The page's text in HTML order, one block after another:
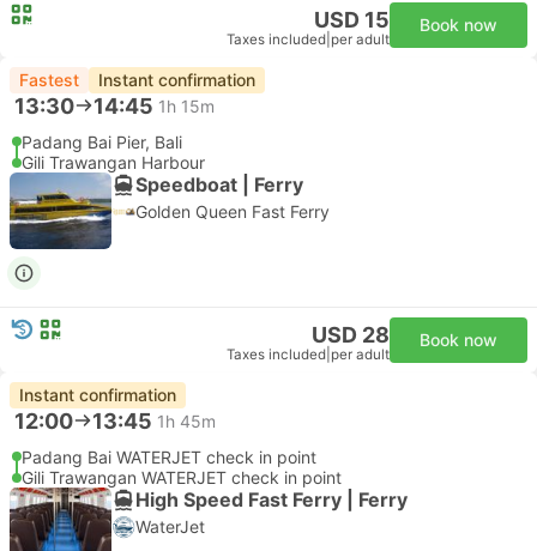
USD 15
Taxes included per adult
Book now
Fastest Instant confirmation
13:30 14:45 1h 15m
Padang Bai Pier, Bali
Gili Trawangan Harbour
Speedboat | Ferry
Golden Queen Fast Ferry
USD 28
Taxes included per adult
Book now
Instant confirmation
12:00 13:45 1h 45m
Padang Bai WATERJET check in point
Gili Trawangan WATERJET check in point
High Speed Fast Ferry | Ferry
WaterJet